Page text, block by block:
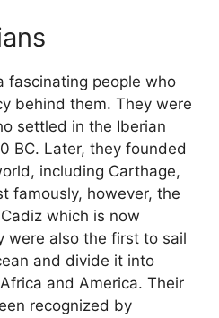
fascinating people who
behind them. They were
settled in the Iberian
BC. Later, they founded
including Carthage,
famously, however, the
which is now
were also the first to sail
and divide it into
and America. Their
recognized by